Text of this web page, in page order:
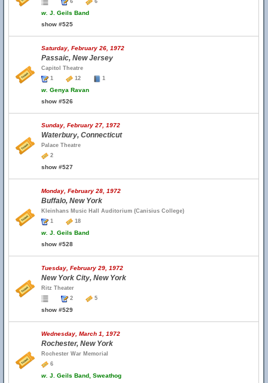
6 6
w. J. Geils Band
show #525
Saturday, February 26, 1972
Passaic, New Jersey
Capitol Theatre
1
12 1
w. Genya Ravan
show #526
Sunday, February 27, 1972
Waterbury, Connecticut
Palace Theatre
2
show #527
Monday, February 28, 1972
Buffalo, New York
Kleinhans Music Hall Auditorium (Canisius College)
1
18
w. J. Geils Band
show #528
Tuesday, February 29, 1972
New York City, New York
Ritz Theater
2
5
show #529
Wednesday, March 1, 1972
Rochester, New York
Rochester War Memorial
6
w. J. Geils Band, Sweathog